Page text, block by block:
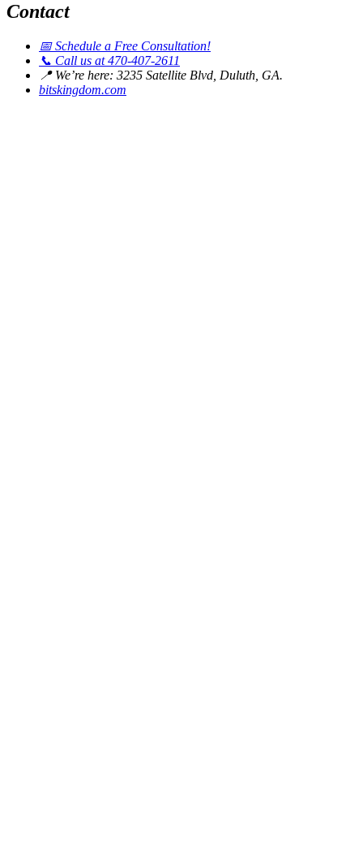
Contact
📅Schedule a Free Consultation!
📞 Call us at 470-407-2611
📍We’re here: 3235 Satellite Blvd, Duluth, GA.
bitskingdom.com